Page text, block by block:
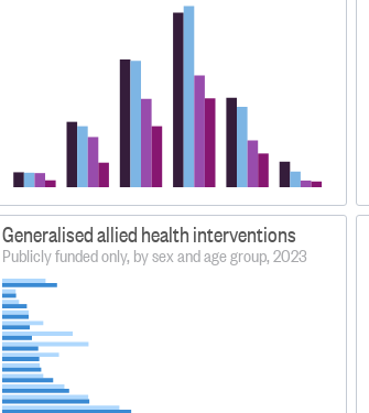
Generalised allied health interventions
Publicly funded only, by sex and age group, 2023